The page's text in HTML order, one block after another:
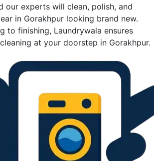
our experts will clean, polish, and
in Gorakhpur looking brand new.
to finishing, Laundrywala ensures
at your doorstep in Gorakhpur.